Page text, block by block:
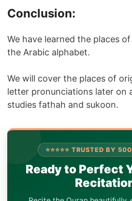
Conclusion:
We have learned the places
the Arabic alphabet.
We will cover the places of
letter pronunciations later on
studies fathah and sukoon.
⭐⭐⭐⭐⭐ TRUSTED BY
Ready to Perfect